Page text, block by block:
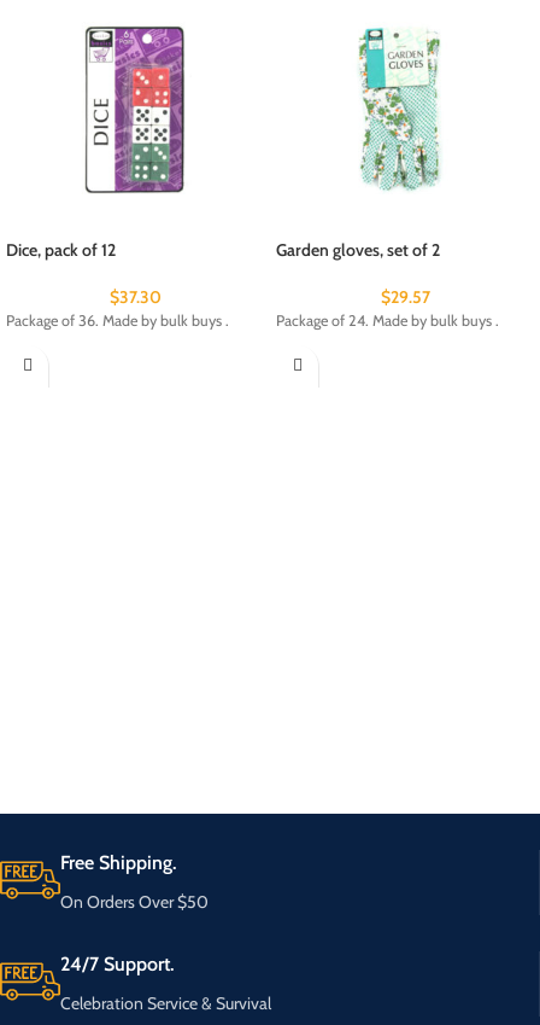
Dice, pack of 12
$37.30
Package of 36. Made by bulk buys .
Garden gloves, set of 2
$29.57
Package of 24. Made by bulk buys .
Free Shipping.
On Orders Over $50
24/7 Support.
Celebration Service & Survival